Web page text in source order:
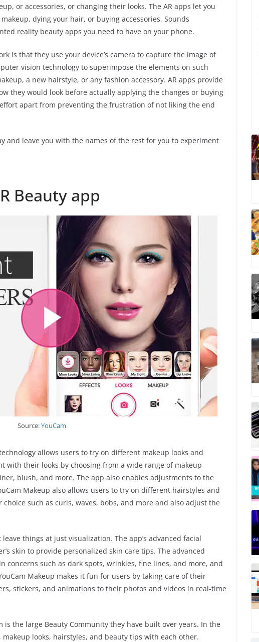
or accessories, or changing their looks. The AR apps let you
dying your hair, or buying accessories. Sounds
reality beauty apps you need to have on your phone.
is that they use your device’s camera to capture the image of
vision technology to superimpose the elements on such
a new hairstyle, or any fashion accessory. AR apps provide
they would look before actually applying the changes or buying
apart from preventing the frustration of not liking the end
and leave you with the names of the rest for you to experiment
Beauty app
Source:YouCam
allows users to try on different makeup looks and
with their looks by choosing from a wide range of makeup
blush, and more. The app also enables adjustments to the
Makeup also allows users to try on different hairstyles and
such as curls, waves, bobs, and more and also adjust the
leave things at just visualization. The app’s advanced facial
skin to provide personalized skin care tips. The advanced
concerns such as dark spots, wrinkles, fine lines, and more, and
Makeup makes it fun for users by taking care of their
stickers, and animations to their photos and videos in real-time
the large Beauty Community they have built over years. In the
looks, hairstyles, and beauty tips with each other.